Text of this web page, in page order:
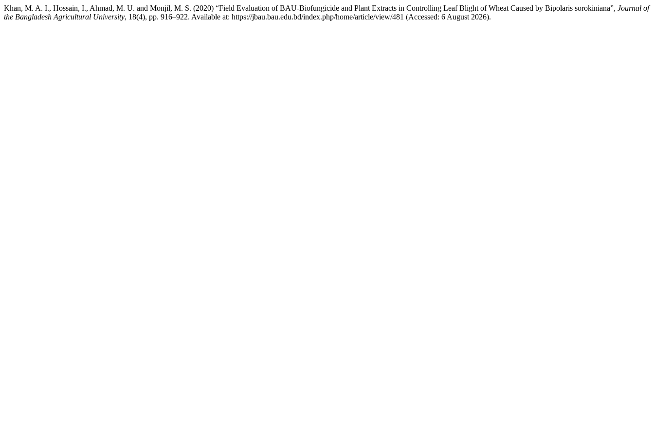
Khan, M. A. I., Hossain, I., Ahmad, M. U. and Monjil, M. S. (2020) “Field Evaluation of BAU-Biofungicide and Plant Extracts in Controlling Leaf Blight of Wheat Caused by Bipolaris sorokiniana”, Journal of
the Bangladesh Agricultural University, 18(4), pp. 916–922. Available at: https://jbau.bau.edu.bd/index.php/home/article/view/481 (Accessed: 6 August 2026).